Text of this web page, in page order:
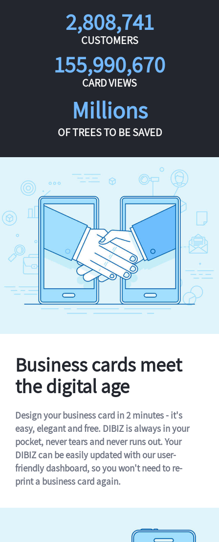
2,808,741
CUSTOMERS
155,990,670
CARD VIEWS
Millions
OF TREES TO BE SAVED
Business cards meet
the digital age
Design your business card in 2 minutes - it's
easy, elegant and free. DIBIZ is always in your
pocket, never tears and never runs out. Your
DIBIZ can be easily updated with our user-
friendly dashboard, so you won't need to re-
print a business card again.